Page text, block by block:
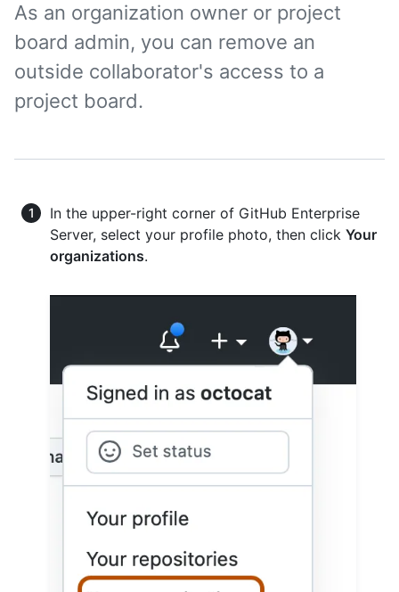
As an organization owner or project
board admin, you can remove an
outside collaborator's access to a
project board.
In the upper-right corner of GitHub Enterprise
Server, select your profile photo, then click Your
organizations.